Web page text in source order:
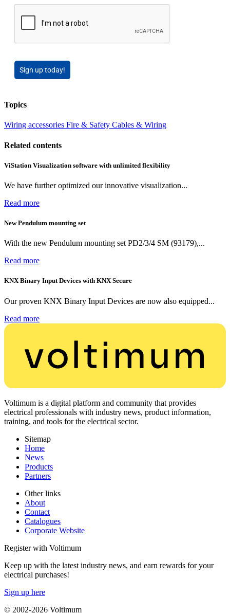
Sign up today!
Topics
Wiring accessories Fire & Safety Cables & Wiring
Related contents
ViStation Visualization software with unlimited flexibility
We have further optimized our innovative visualization...
Read more
New Pendulum mounting set
With the new Pendulum mounting set PD2/3/4 SM (93179),...
Read more
KNX Binary Input Devices with KNX Secure
Our proven KNX Binary Input Devices are now also equipped...
Read more
Voltimum is a digital platform and community that provides
electrical professionals with industry news, product information,
training, and tools for the electrical sector.
Sitemap
Home
News
Products
Partners
Other links
About
Contact
Catalogues
Corporate Website
Register with Voltimum
Keep up with the latest industry news, and earn rewards for your
electrical purchases!
Sign up here
© 2002-2026 Voltimum